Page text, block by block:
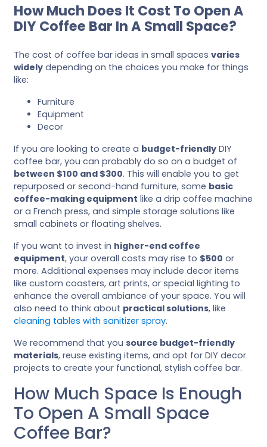
How Much Does It Cost To Open A
DIY Coffee Bar In A Small Space?
The cost of coffee bar ideas in small spaces varies
widely depending on the choices you make for things
like:
Furniture
Equipment
Decor
If you are looking to create a budget-friendly DIY
coffee bar, you can probably do so on a budget of
between $100 and $300. This will enable you to get
repurposed or second-hand furniture, some basic
coffee-making equipment like a drip coffee machine
or a French press, and simple storage solutions like
small cabinets or floating shelves.
If you want to invest in higher-end coffee
equipment, your overall costs may rise to $500 or
more. Additional expenses may include decor items
like custom coasters, art prints, or special lighting to
enhance the overall ambiance of your space. You will
also need to think about practical solutions, like
cleaning tables with sanitizer spray.
We recommend that you source budget-friendly
materials, reuse existing items, and opt for DIY decor
projects to create your functional, stylish coffee bar.
How Much Space Is Enough
To Open A Small Space
Coffee Bar?